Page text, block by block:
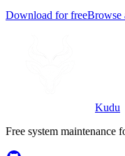
Download for freeBrowse
Kudu
Free system